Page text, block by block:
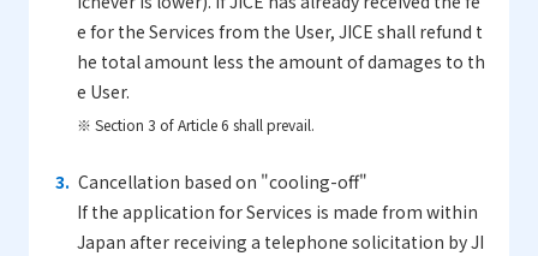
e for the Services from the User, JICE shall refund t
he total amount less the amount of damages to th
e User.
※ Section 3 of Article 6 shall prevail.
Cancellation based on "cooling-off"
If the application for Services is made from within
Japan after receiving a telephone solicitation by JI